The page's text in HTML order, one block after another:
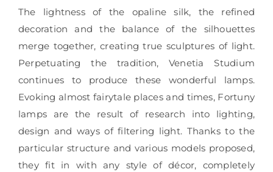
The lightness of the opaline silk, the refined
decoration and the balance of the silhouettes
merge together, creating true sculptures of light.
Perpetuating the tradition, Venetia Studium
continues to produce these wonderful lamps.
Evoking almost fairytale places and times, Fortuny
lamps are the result of research into lighting,
design and ways of filtering light. Thanks to the
particular structure and various models proposed,
they fit in with any style of décor, completely